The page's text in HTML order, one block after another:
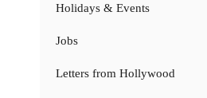
Holidays & Events
Jobs
Letters from Hollywood